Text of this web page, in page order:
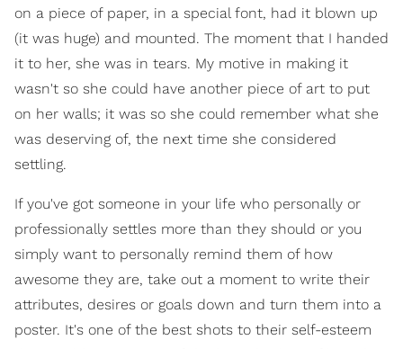
on a piece of paper, in a special font, had it blown up
(it was huge) and mounted. The moment that I handed
it to her, she was in tears. My motive in making it
wasn't so she could have another piece of art to put
on her walls; it was so she could remember what she
was deserving of, the next time she considered
settling.
If you've got someone in your life who personally or
professionally settles more than they should or you
simply want to personally remind them of how
awesome they are, take out a moment to write their
attributes, desires or goals down and turn them into a
poster. It's one of the best shots to their self-esteem